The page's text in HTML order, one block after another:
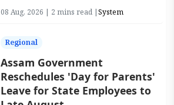
08 Aug, 2026 | 2 mins read |System
Regional
Assam Government
Reschedules 'Day for Parents'
Leave for State Employees to